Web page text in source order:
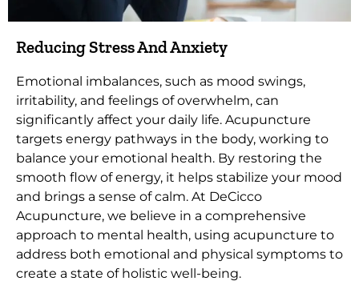
Reducing Stress And Anxiety
Emotional imbalances, such as mood swings,
irritability, and feelings of overwhelm, can
significantly affect your daily life. Acupuncture
targets energy pathways in the body, working to
balance your emotional health. By restoring the
smooth flow of energy, it helps stabilize your mood
and brings a sense of calm. At DeCicco
Acupuncture, we believe in a comprehensive
approach to mental health, using acupuncture to
address both emotional and physical symptoms to
create a state of holistic well-being.